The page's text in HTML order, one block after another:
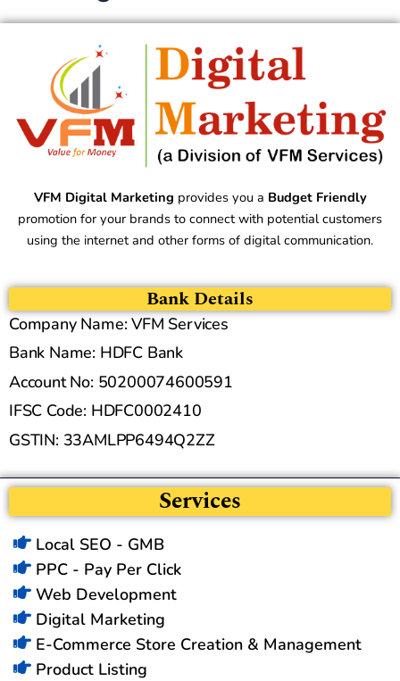
VFM Digital Marketing provides you a Budget Friendly
promotion for your brands to connect with potential customers
using the internet and other forms of digital communication.
Bank Details
Company Name: VFM Services
Bank Name: HDFC Bank
Account No: 50200074600591
IFSC Code: HDFC0002410
GSTIN: 33AMLPP6494Q2ZZ
Services
Local SEO - GMB
PPC - Pay Per Click
Web Development
Digital Marketing
E-Commerce Store Creation & Management
Product Listing